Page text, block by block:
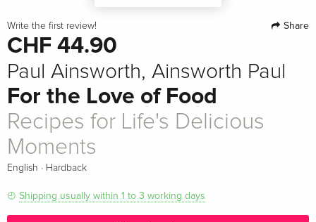
Write the first review! Share
CHF 44.90
Paul Ainsworth, Ainsworth Paul
For the Love of Food
Recipes for Life's Delicious
Moments
English · Hardback
Shipping usually within 1 to 3 working days